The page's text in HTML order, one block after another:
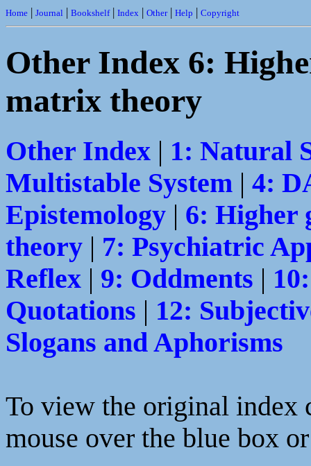
Home | Journal | Bookshelf| Index | Other| Help | Copyright
Other Index 6:
matrix theory
Other Index | 1: Natural
Multistable System | 4:
Epistemology | 6: Higher
theory | 7: Psychiatric
Reflex | 9: Oddments |
Quotations | 12:
Slogans and Aphorisms
To view the original index
mouse over the blue box